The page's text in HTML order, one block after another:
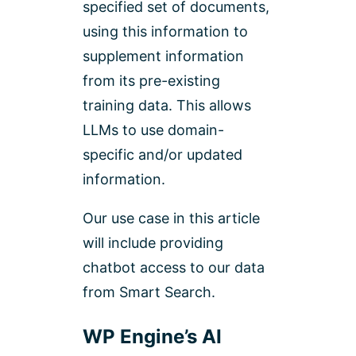
specified set of documents,
using this information to
supplement information
from its pre-existing
training data. This allows
LLMs to use domain-
specific and/or updated
information.
Our use case in this article
will include providing
chatbot access to our data
from Smart Search.
WP Engine’s AI